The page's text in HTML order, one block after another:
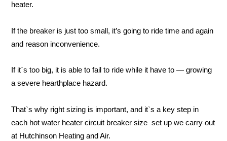
heater.
If the breaker is just too small, it’s going to ride time and again
and reason inconvenience.
If it`s too big, it is able to fail to ride while it have to — growing
a severe hearthplace hazard.
That`s why right sizing is important, and it`s a key step in
each hot water heater circuit breaker size set up we carry out
at Hutchinson Heating and Air.